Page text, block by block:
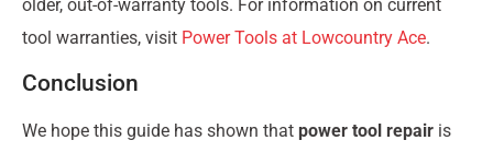
older, out-of-warranty tools. For information on current
tool warranties, visit Power Tools at Lowcountry Ace.
Conclusion
We hope this guide has shown that power tool repair is